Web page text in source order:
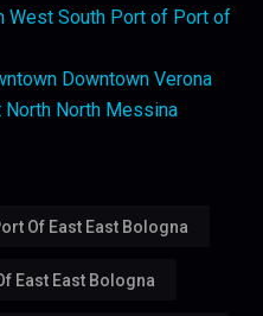
West South Port of Port of
Downtown Verona
North Messina
Of East East Bologna
East East Bologna